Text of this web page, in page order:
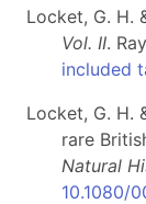
Locket, G. H.
Vol. II.
included
Locket, G. H.
rare
Natural
10.1080/